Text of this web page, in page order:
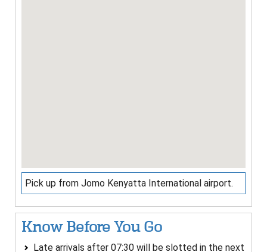
Pick up from Jomo Kenyatta International airport.
Know Before You Go
Late arrivals after 07:30 will be slotted in the next